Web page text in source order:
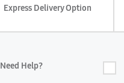
Express Delivery Option
Need Help?